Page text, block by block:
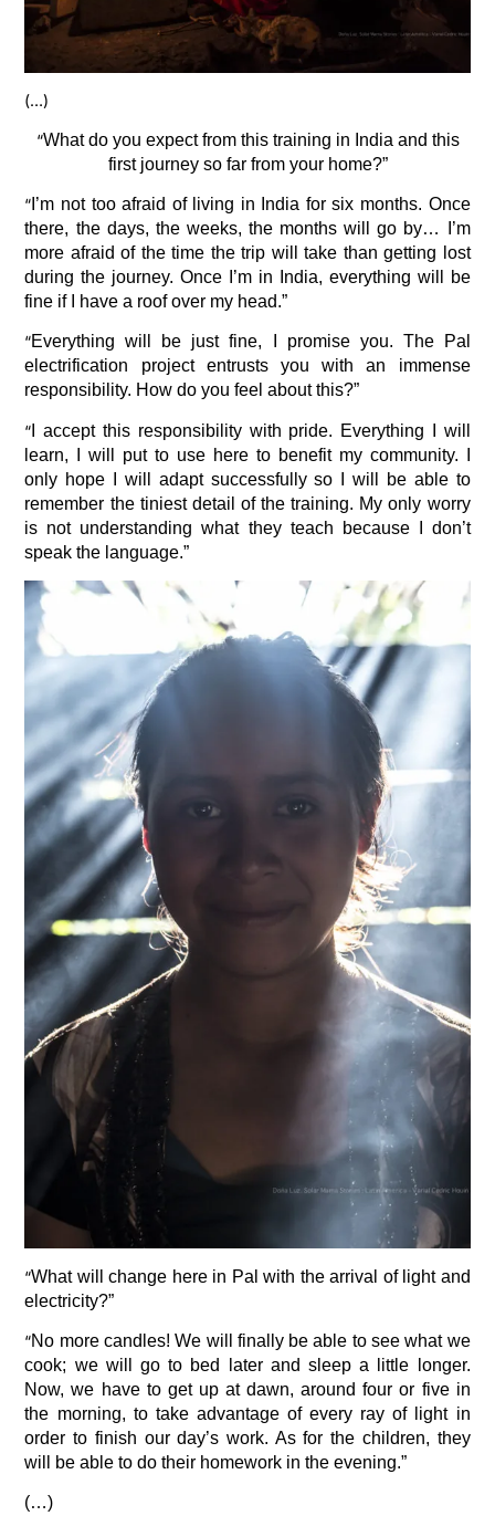
(…)
“What do you expect from this training in India and this
first journey so far from your home?”
“ I’m not too afraid of living in India for six months. Once
there, the days, the weeks, the months will go by… I’m
more afraid of the time the trip will take than getting lost
during the journey. Once I’m in India, everything will be
fine if I have a roof over my head.”
“Everything will be just fine, I promise you. The Pal
electrification project entrusts you with an immense
responsibility. How do you feel about this?”
“ I accept this responsibility with pride. Everything I will
learn, I will put to use here to benefit my community. I
only hope I will adapt successfully so I will be able to
remember the tiniest detail of the training. My only worry
is not understanding what they teach because I don’t
speak the language.”
“What will change here in Pal with the arrival of light and
electricity?”
“No more candles! We will finally be able to see what we
cook; we will go to bed later and sleep a little longer.
Now, we have to get up at dawn, around four or five in
the morning, to take advantage of every ray of light in
order to finish our day’s work. As for the children, they
will be able to do their homework in the evening.”
(…)